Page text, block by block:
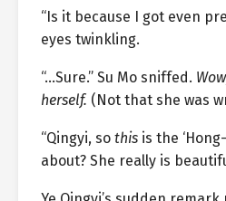
“Is it because I got even
eyes twinkling.
“…Sure.” Su Mo sniffed.
herself. (Not that she was
“Qingyi, so this is the
about? She really is